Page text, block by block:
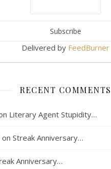
Delivered by FeedBurner
RECENT COMMENTS
Literary Agent Stupidity…
on Streak Anniversary…
Anniversary…